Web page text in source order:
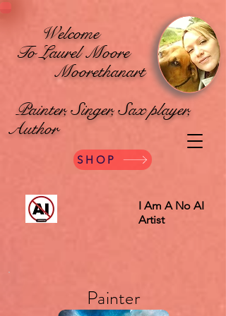
Welcome
To Laurel Moore
Moorethanart
Painter, Singer, Sax player,
Author
SHOP
I Am A No AI
Artist
Painter